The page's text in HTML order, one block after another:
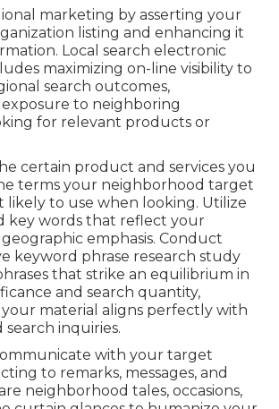
marketing by asserting your
listing and enhancing it
Local search electronic
maximizing on-line visibility to
search outcomes,
to neighboring
for relevant products or
certain product and services you
terms your neighborhood target
likely to use when looking. Utilize
key words that reflect your
emphasis. Conduct
keyword phrase research study
that strike an equilibrium in
and search quantity,
material aligns perfectly with
inquiries.
with your target
to remarks, messages, and
neighborhood tales, occasions,